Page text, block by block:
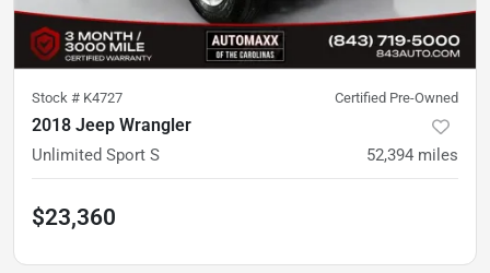
Stock # K4727 Certified Pre-Owned
2018 Jeep Wrangler
Unlimited Sport S 52,394 miles
$23,360